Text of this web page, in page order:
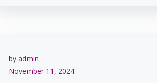
by admin
November 11, 2024